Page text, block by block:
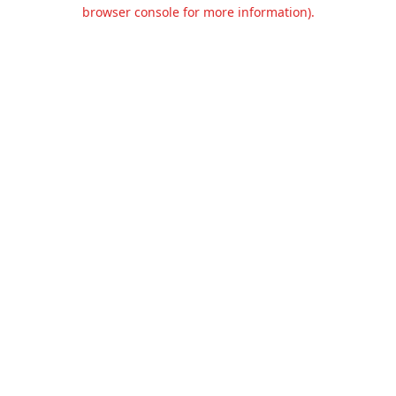
browser console for more information).